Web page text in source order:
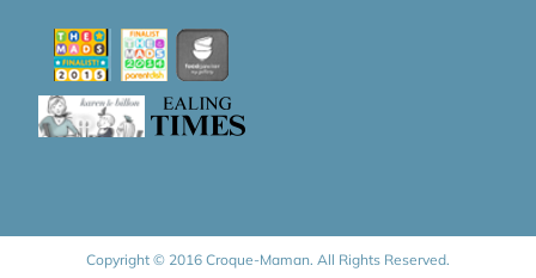
Copyright © 2016 Croque-Maman. All Rights Reserved.